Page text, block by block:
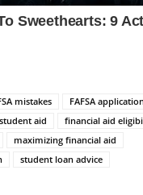
mistakes
FAFSA
aid
financial aid
maximizing financial aid
student loan advice